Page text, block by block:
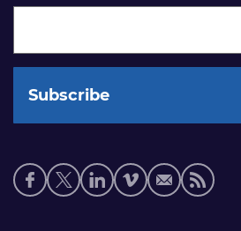
Social
media